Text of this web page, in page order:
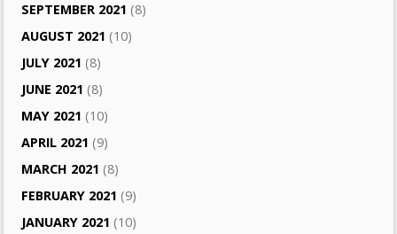
SEPTEMBER 2021 (8)
AUGUST 2021 (10)
JULY 2021 (8)
JUNE 2021 (8)
MAY 2021 (10)
APRIL 2021 (9)
MARCH 2021 (8)
FEBRUARY 2021 (9)
JANUARY 2021 (10)